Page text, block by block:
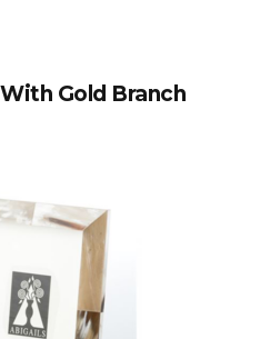
Gold Branch